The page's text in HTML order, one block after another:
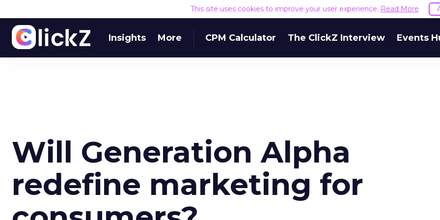
This site uses cookies to improve your user experience. Read More
Insights More CPM Calculator The ClickZ Interview Events
Will Generation Alpha
redefine marketing for